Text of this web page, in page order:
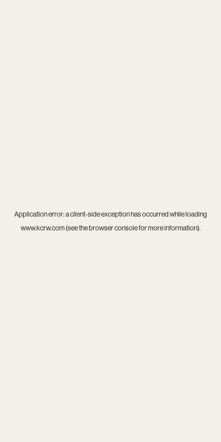
Application error: aclient-side exception has occurred while loading
www.kcrw.com(see thebrowser consolefor more information).